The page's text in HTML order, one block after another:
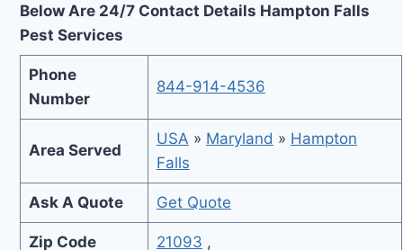
Below Are 24/7 Contact Details Hampton Falls
Pest Services
Phone
Number
844-914-4536
Area Served
USA » Maryland » Hampton
Falls
Ask A Quote Get Quote
Zip Code 21093 ,